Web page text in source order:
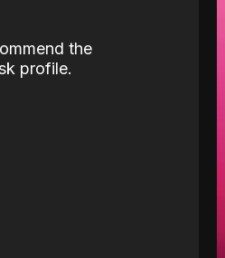
the
profile.